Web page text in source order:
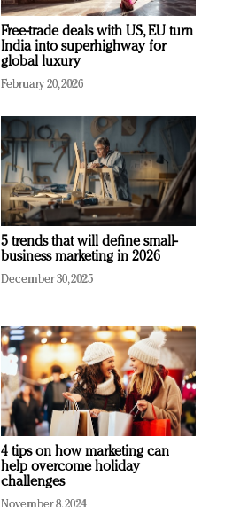
Free-trade deals with US, EU turn
India into superhighway for
global luxury
February 20, 2026
5 trends that will define small-
business marketing in 2026
December 30, 2025
4 tips on how marketing can
help overcome holiday
challenges
November 8, 2024